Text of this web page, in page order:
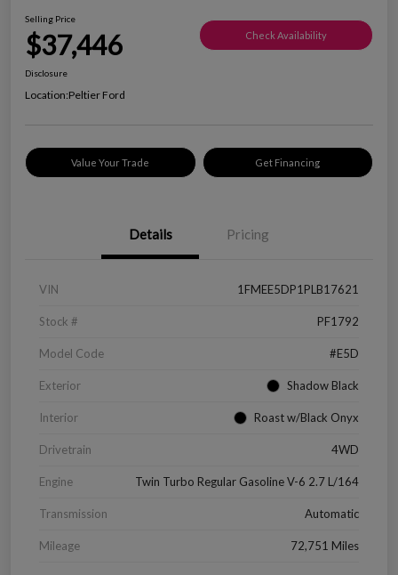
Selling Price
$37,446 Check Availability
Disclosure
Location:Peltier Ford
Value Your Trade Get Financing
Details Pricing
VIN 1FMEE5DP1PLB17621
Stock # PF1792
Model Code #E5D
Exterior Shadow Black
Interior Roast w/Black Onyx
Drivetrain 4WD
Engine Twin Turbo Regular Gasoline V-6 2.7 L/164
Transmission Automatic
Mileage 72,751 Miles